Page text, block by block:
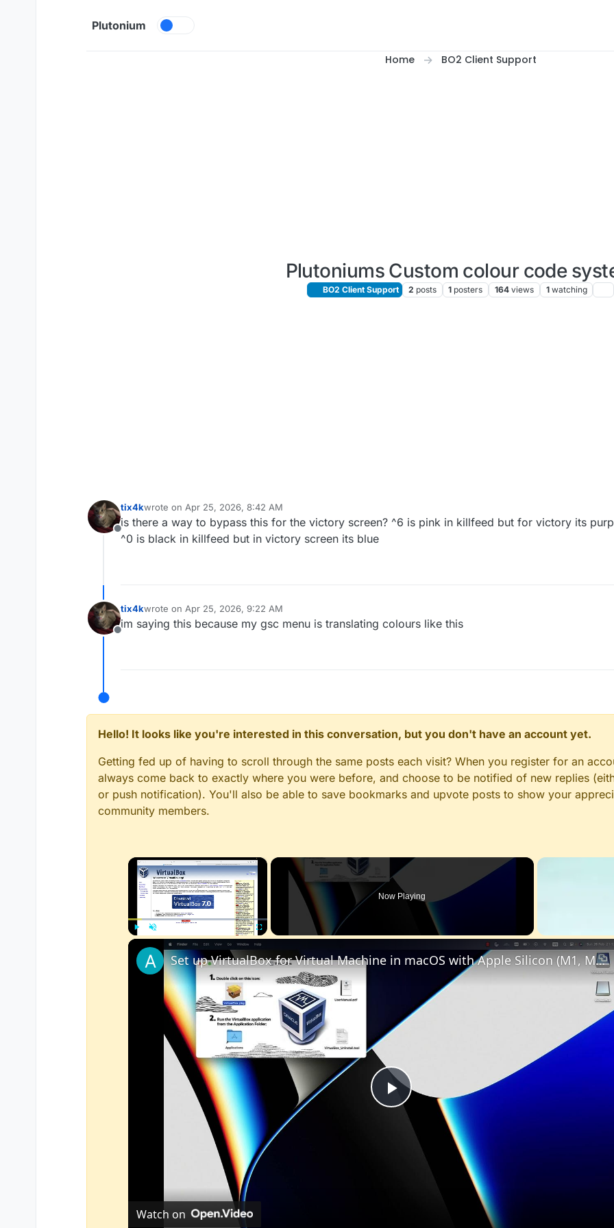
Plutonium
Home BO2 Client Support
Plutoniums Custom colour code
BO2 Client Support 2 posts 1 posters 164 views 1 watching
Offline
tix4kwrote on Apr 25, 2026, 8:42 AM
last edited by
is there a way to bypass this for the victory screen? ^6 is pink in killfeed but for victory its
^0 is black in killfeed but in victory screen its blue
Offline
tix4kwrote on Apr 25, 2026, 9:22 AM
last edited by
im saying this because my gsc menu is translating colours like this
Hello! It looks like you're interested in this conversation, but you don't have an account yet.
Getting fed up of having to scroll through the same posts each visit? When you register for an
always come back to exactly where you were before, and choose to be notified of new replies
or push notification). You'll also be able to save bookmarks and upvote posts to show your
community members.
×
Unmute Fullscreen
Now Playing
Play
Video
Set up VirtualBox for Virtual Machine in macOS with Apple Silicon (M1, M2, Pro, Ultra)
Watch on